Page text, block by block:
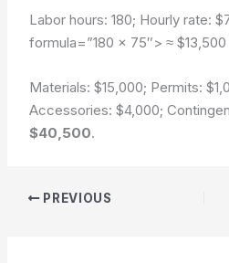
Labor hours: 180; Hourly rate:
formula=”180 × 75″> ≈
Materials: $15,000; Permits:
Accessories: $4,000;
$40,500.
PREVIOUS